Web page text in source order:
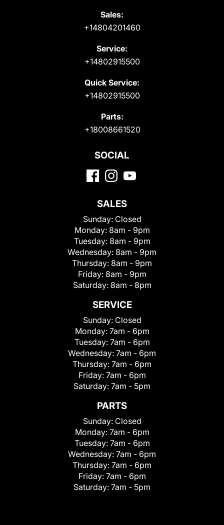
Sales:
+14804201460
Service:
+14802915500
Quick Service:
+14802915500
Parts:
+18008661520
SOCIAL
SALES
Sunday: Closed
Monday: 8am - 9pm
Tuesday: 8am - 9pm
Wednesday: 8am - 9pm
Thursday: 8am - 9pm
Friday: 8am - 9pm
Saturday: 8am - 8pm
SERVICE
Sunday: Closed
Monday: 7am - 6pm
Tuesday: 7am - 6pm
Wednesday: 7am - 6pm
Thursday: 7am - 6pm
Friday: 7am - 6pm
Saturday: 7am - 5pm
PARTS
Sunday: Closed
Monday: 7am - 6pm
Tuesday: 7am - 6pm
Wednesday: 7am - 6pm
Thursday: 7am - 6pm
Friday: 7am - 6pm
Saturday: 7am - 5pm